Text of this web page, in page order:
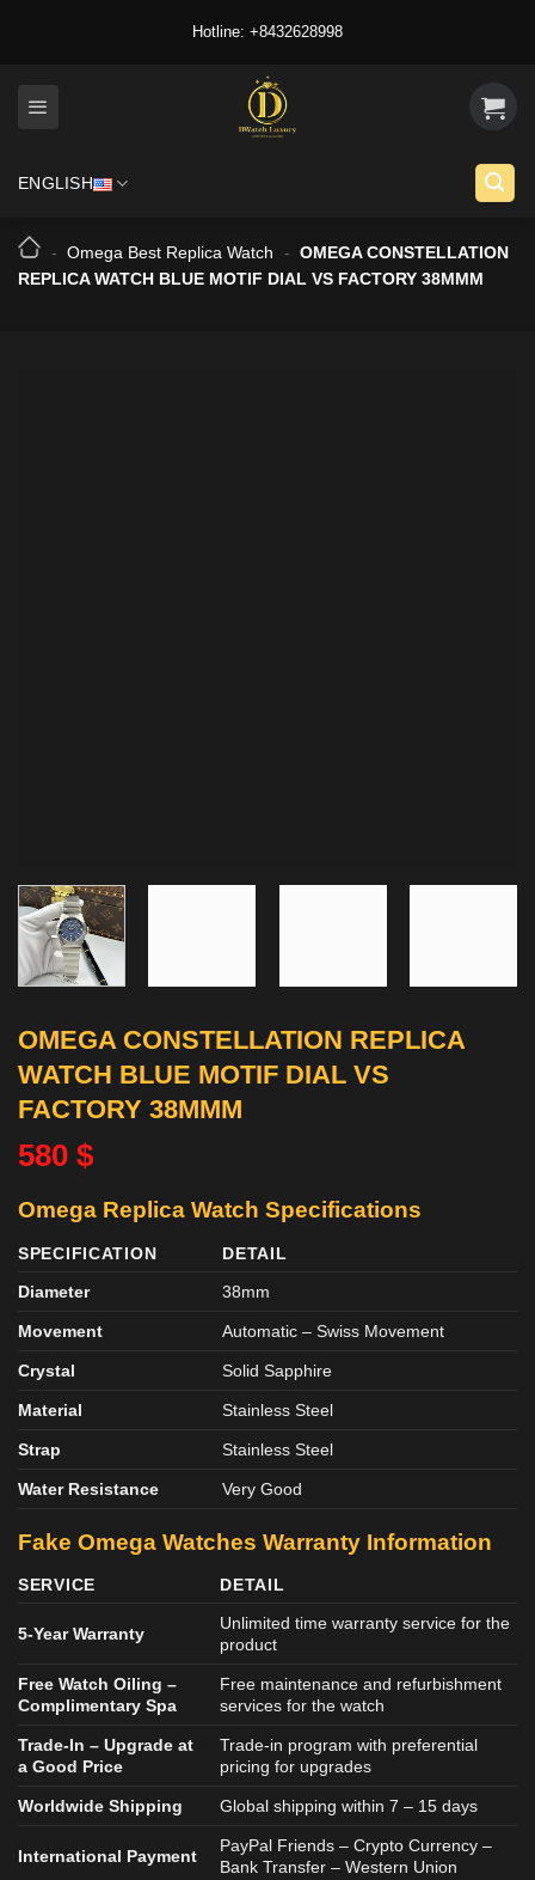
Hotline: +8432628998
ENGLISH
- Omega Best Replica Watch - OMEGA CONSTELLATION
REPLICA WATCH BLUE MOTIF DIAL VS FACTORY 38MMM
OMEGA CONSTELLATION REPLICA
WATCH BLUE MOTIF DIAL VS
FACTORY 38MMM
580 $
Omega Replica Watch Specifications
SPECIFICATION
DETAIL
Diameter
38mm
Movement Automatic – Swiss Movement
Crystal Solid Sapphire
Material Stainless Steel
Strap Stainless Steel
Water Resistance Very Good
Fake Omega Watches Warranty Information
SERVICE DETAIL
5-Year Warranty
Unlimited time warranty service for the
product
Free Watch Oiling –
Complimentary Spa
Free maintenance and refurbishment
services for the watch
Trade-In – Upgrade at
a Good Price
Trade-in program with preferential
pricing for upgrades
Worldwide Shipping Global shipping within 7 – 15 days
International Payment
PayPal Friends – Crypto Currency –
Bank Transfer – Western Union